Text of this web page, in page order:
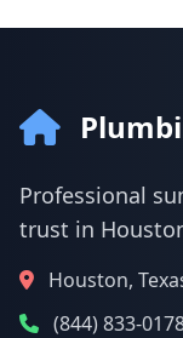
Professional
trust in
Houston,
(844) 833-